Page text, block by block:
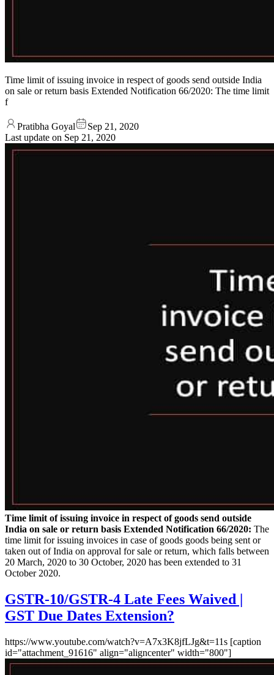
Time limit of issuing invoice in respect of goods send outside India
on sale or return basis Extended Notification 66/2020: The time limit
f
Pratibha Goyal
Sep 21, 2020
Last update on Sep 21, 2020
Time limit of issuing invoice in respect of goods send outside
India on sale or return basis Extended Notification 66/2020: The
time limit for issuing invoices in case of goods goods being sent or
taken out of India on approval for sale or return, which falls between
20 March, 2020 to 30 October, 2020 has been extended to 31
October 2020.
GSTR-10/GSTR-4 Late Fees Waived |
GST Due Dates Extension?
https://www.youtube.com/watch?v=A7x3K8jfLJg&t=11s [caption
id="attachment_91616" align="aligncenter" width="800"]